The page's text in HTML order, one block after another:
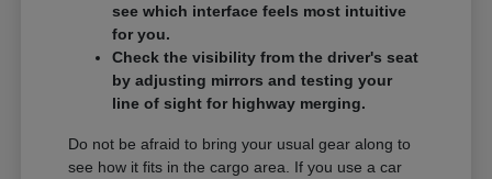
see which interface feels most intuitive
for you.
Check the visibility from the driver's seat
by adjusting mirrors and testing your
line of sight for highway merging.
Do not be afraid to bring your usual gear along to
see how it fits in the cargo area. If you use a car